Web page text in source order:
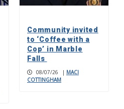
Community invited
to ‘Coffee with a
Cop’ in Marble
Falls
08/07/26 | MACI
COTTINGHAM